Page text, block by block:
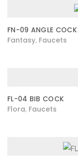
FN-09 ANGLE COCK
Fantasy Faucets
FL-04 BIB COCK
Flora Faucets